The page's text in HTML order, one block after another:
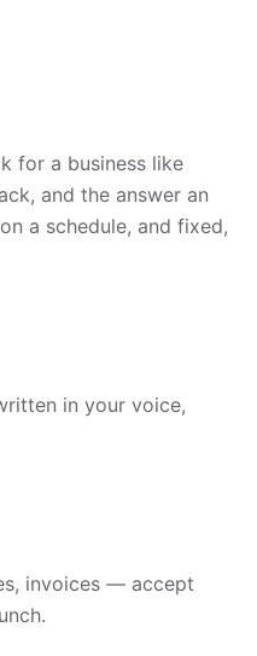
for a business like
and the answer an
a schedule, and fixed,
in your voice,
invoices — accept